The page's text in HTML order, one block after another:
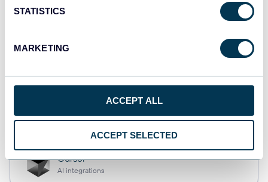
STATISTICS
MARKETING
ACCEPT ALL
ACCEPT SELECTED
Cursor
AI integrations